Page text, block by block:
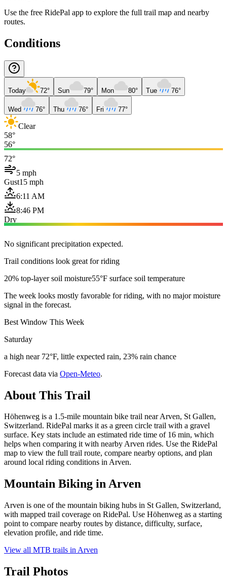
Use the free RidePal app to explore the full trail map and nearby
routes.
Conditions
Today 72° Sun 79° Mon 80° Tue 76°
Wed 76° Thu 76° Fri 77°
Clear
58°
56°
72°
5 mph
Gust15 mph
6:11 AM
8:46 PM
Dry
No significant precipitation expected.
Trail conditions look great for riding
20% top-layer soil moisture55°F surface soil temperature
The week looks mostly favorable for riding, with no major moisture
signal in the forecast.
Best Window This Week
Saturday
a high near 72°F, little expected rain, 23% rain chance
Forecast data via Open-Meteo.
About This Trail
Höhenweg is a 1.5-mile mountain bike trail near Arven, St Gallen,
Switzerland. RidePal marks it as a green circle trail with a gravel
surface. Key stats include an estimated ride time of 16 min, which
helps when comparing it with nearby Arven rides. Use the RidePal
map to view the full trail route, compare nearby options, and plan
around local riding conditions in Arven.
Mountain Biking inArven
Arven is one of the mountain biking hubs in St Gallen, Switzerland,
with mapped trail coverage on RidePal. Use Höhenweg as a starting
point to compare nearby routes by distance, difficulty, surface,
elevation profile, and ride time.
View all MTB trails in Arven
Trail Photos